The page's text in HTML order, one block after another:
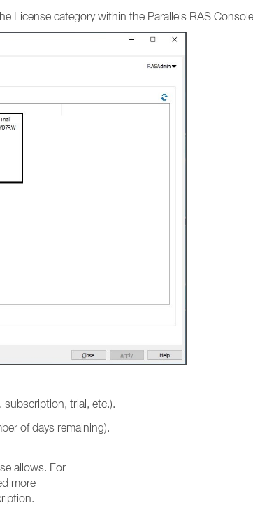
License category within the Parallels RAS
subscription, trial, etc.).
of days remaining).
allows. For
more